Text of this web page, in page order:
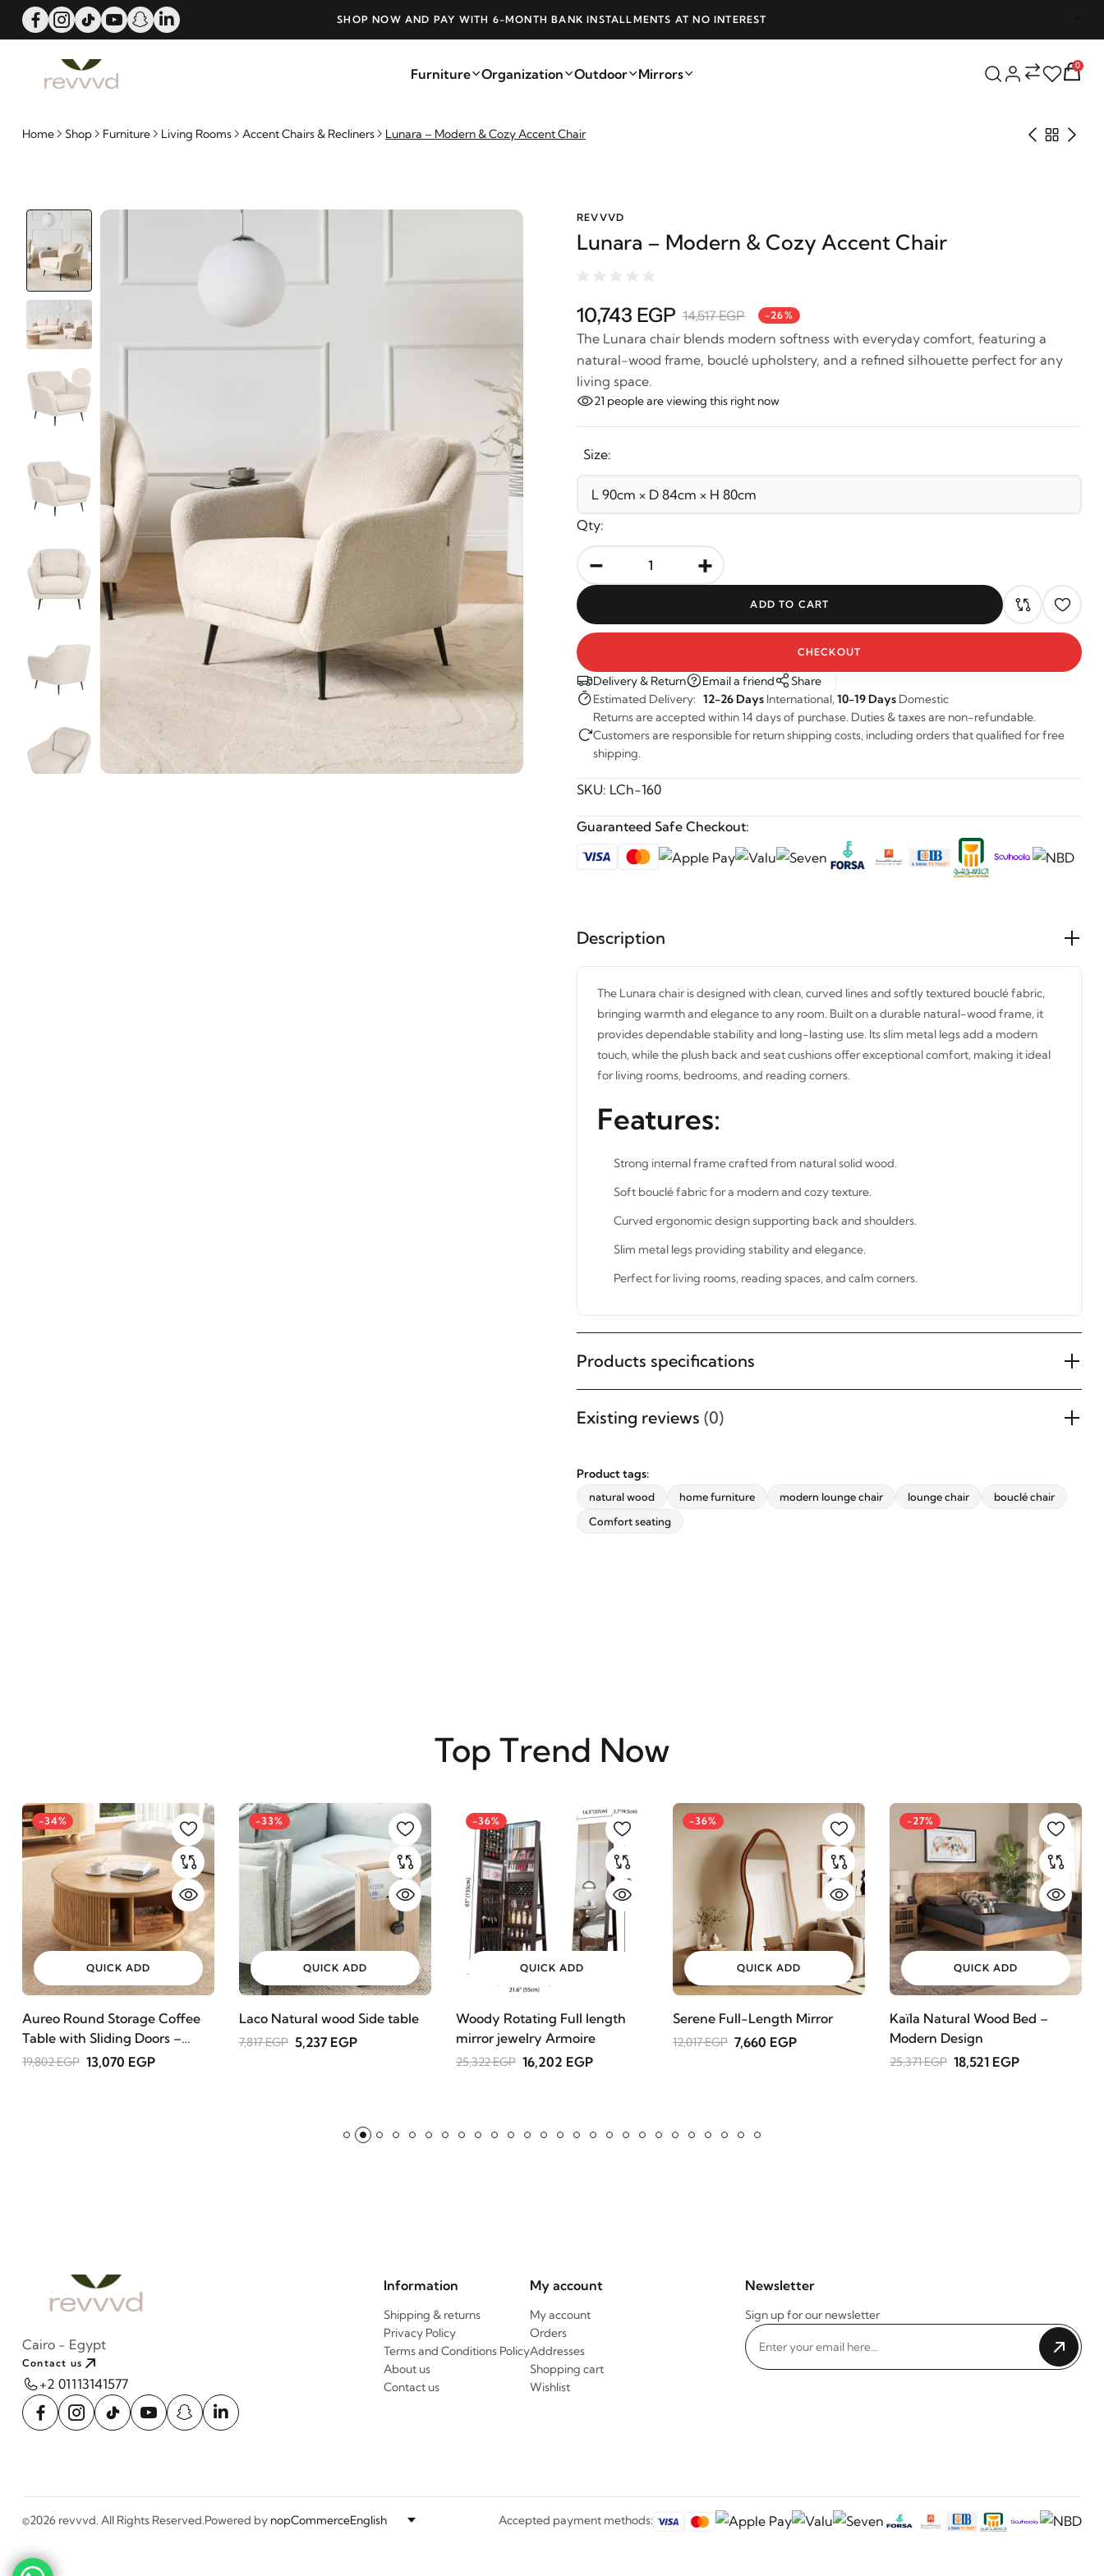
Subscribe to receive the latest
furniture designs, home décor
updates from revvvd.
OVER 25000 - LIMITED TIME OFFER! SHOP NOW AND PAY WITH 6-MONTH BANK INSTALLMENTS AT NO INTEREST
Furniture Organization Outdoor Mirrors
0
Home Shop Furniture Living Rooms Accent Chairs & Recliners Lunara – Modern & Cozy Accent Chair
REVVVD
Lunara – Modern & Cozy Accent Chair
10,743 EGP 14,517 EGP -26%
The Lunara chair blends modern softness with everyday comfort, featuring a
natural-wood frame, bouclé upholstery, and a refined silhouette perfect for any
living space.
21 people are viewing this right now
Size:
Qty:
- +
ADD TO CART
CHECKOUT
Delivery & Return Email a friend
Share
Estimated Delivery: 12-26 Days International,10-19 Days Domestic
Returns are accepted within 14 days of purchase. Duties & taxes are non-refundable.
Customers are responsible for return shipping costs, including orders that qualified for free
shipping.
SKU: LCh-160
Guaranteed Safe Checkout:
Description
The Lunara chair is designed with clean, curved lines and softly textured bouclé fabric,
bringing warmth and elegance to any room. Built on a durable natural-wood frame, it
provides dependable stability and long-lasting use. Its slim metal legs add a modern
touch, while the plush back and seat cushions offer exceptional comfort, making it ideal
for living rooms, bedrooms, and reading corners.
Features:
Strong internal frame crafted from natural solid wood.
Soft bouclé fabric for a modern and cozy texture.
Curved ergonomic design supporting back and shoulders.
Slim metal legs providing stability and elegance.
Perfect for living rooms, reading spaces, and calm corners.
Products specifications
Existing reviews (0)
Product tags:
natural wood home furniture modern lounge chair lounge chair
bouclé chair
Comfort seating
Top Trend Now
-34%
QUICK ADD
Aureo Round Storage Coffee
Table with Sliding Doors –
Natural Wood
19,802 EGP 13,070 EGP
-33%
QUICK ADD
Laco Natural wood Side table
7,817 EGP 5,237 EGP
-36%
QUICK ADD
Woody Rotating Full length
mirror jewelry Armoire
25,322 EGP 16,202 EGP
-36%
QUICK ADD
Serene Full-Length Mirror
12,017 EGP 7,660 EGP
-27%
QUICK ADD
Kaïla Natural Wood Bed –
Modern Design
25,371 EGP 18,521 EGP
Cairo - Egypt
Contact us
+2 01113141577
Information
Shipping & returns
Privacy Policy
Terms and Conditions Policy
About us
Contact us
My account
My account
Orders
Addresses
Shopping cart
Wishlist
Newsletter
Sign up for our newsletter
©2026 revvvd. All Rights Reserved.Powered by nopCommerce Accepted payment methods: